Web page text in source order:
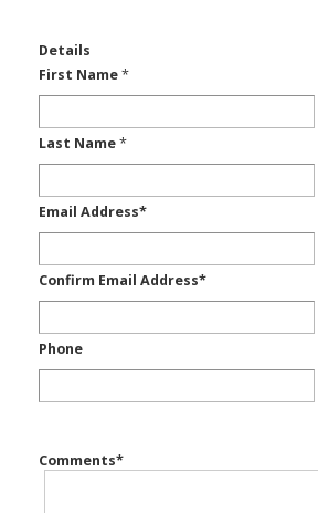
Details
First Name*
Last Name*
Email Address*
Confirm Email Address*
Phone
Comments*